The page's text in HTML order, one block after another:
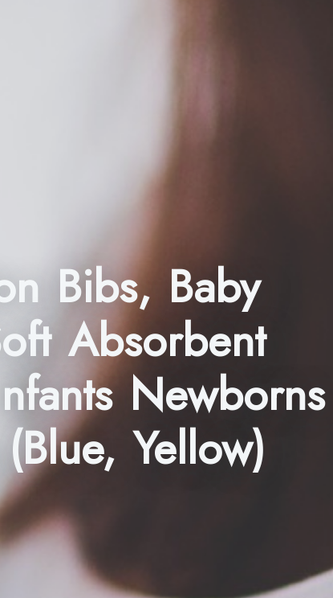
Bibs, Baby
Absorbent
Newborns
Yellow)